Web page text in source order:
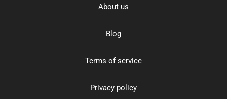
About us
Blog
Terms of service
Privacy policy